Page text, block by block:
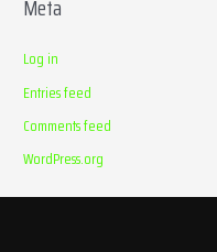
Meta
Log in
Entries feed
Comments feed
WordPress.org